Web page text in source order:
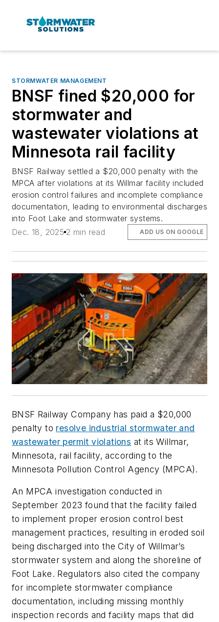
STORMWATER MANAGEMENT
BNSF fined $20,000 for
stormwater and
wastewater violations at
Minnesota rail facility
BNSF Railway settled a $20,000 penalty with the
MPCA after violations at its Willmar facility included
erosion control failures and incomplete compliance
documentation, leading to environmental discharges
into Foot Lake and stormwater systems.
Dec. 18, 2025 2 min read ADD US ON GOOGLE
BNSF Railway Company has paid a $20,000
penalty to resolve industrial stormwater and
wastewater permit violations at its Willmar,
Minnesota, rail facility, according to the
Minnesota Pollution Control Agency (MPCA).
An MPCA investigation conducted in
September 2023 found that the facility failed
to implement proper erosion control best
management practices, resulting in eroded soil
being discharged into the City of Willmar’s
stormwater system and along the shoreline of
Foot Lake. Regulators also cited the company
for incomplete stormwater compliance
documentation, including missing monthly
inspection records and facility maps that did